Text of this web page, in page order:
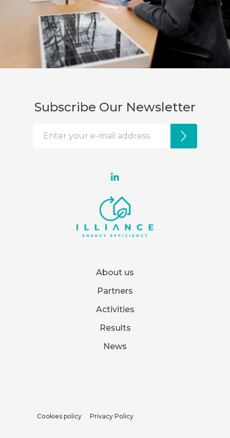
About us
Partners
Activities
Results
News
Cookies policy Privacy Policy
Subscribe Our Newsletter